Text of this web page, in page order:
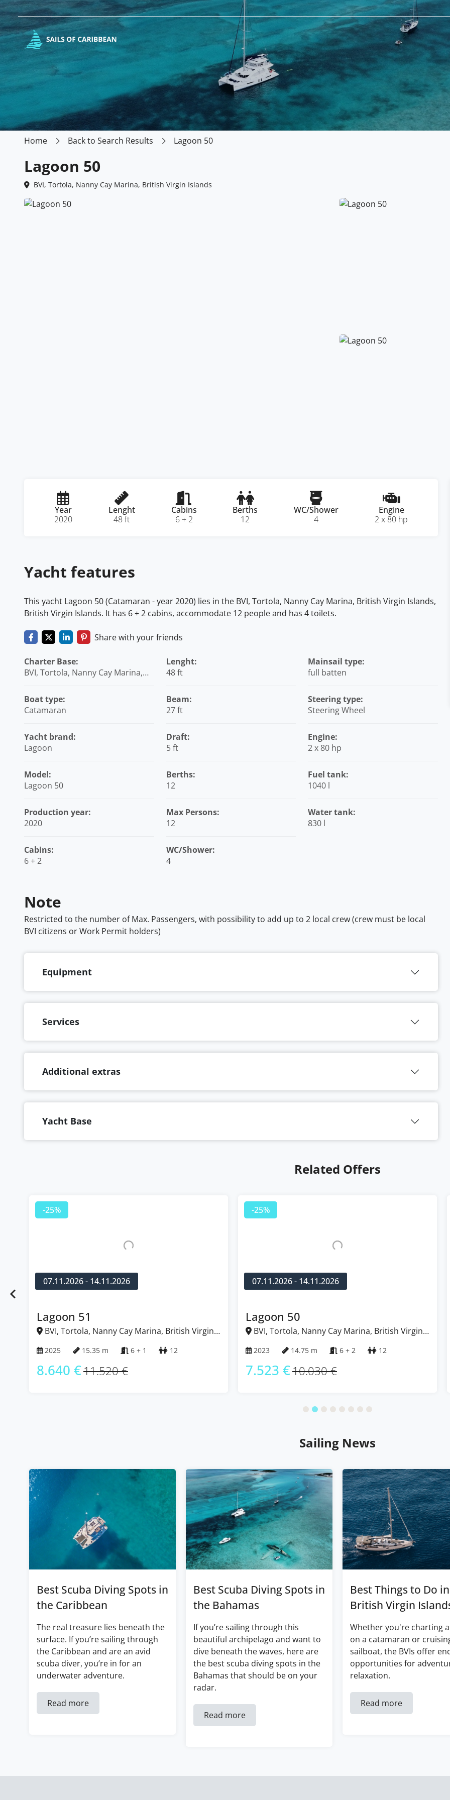
Home Back to Search Results Lagoon 50
Lagoon 50
BVI, Tortola, Nanny Cay Marina, British Virgin Islands
Year
2020
Lenght
48 ft
Cabins
6 + 2
Berths
12
WC/Shower
4
Engine
2 x 80 hp
Yacht features
This yacht Lagoon 50 (Catamaran - year 2020) lies in the BVI, Tortola, Nanny Cay Marina, British Virgin Islands,
British Virgin Islands. It has 6 + 2 cabins, accommodate 12 people and has 4 toilets.
Share with your friends
Charter Base:
BVI, Tortola, Nanny Cay Marina,
Boat type:
Catamaran
Yacht brand:
Lagoon
Model:
Lagoon 50
Production year:
2020
Cabins:
6 + 2
Lenght:
48 ft
Beam:
27 ft
Draft:
5 ft
Berths:
12
Max Persons:
12
WC/Shower:
4
Mainsail type:
full batten
Steering type:
Steering Wheel
Engine:
2 x 80 hp
Fuel tank:
1040 l
Water tank:
830 l
Note
Restricted to the number of Max. Passengers, with possibility to add up to 2 local crew (crew must be local
BVI citizens or Work Permit holders)
Equipment
Services
Additional extras
Yacht Base
Related Offers
-25%
07.11.2026 - 14.11.2026
Lagoon 51
BVI, Tortola, Nanny Cay Marina, British Virgin
2025 15.35 m 6 + 1 12
8.640 €11.520 €
-25%
07.11.2026 - 14.11.2026
Lagoon 50
BVI, Tortola, Nanny Cay Marina, British Virgin
2023 14.75 m 6 + 2 12
7.523 €10.030 €
Sailing News
Best Scuba Diving Spots in
the Caribbean
The real treasure lies beneath the
surface. If you’re sailing through
the Caribbean and are an avid
scuba diver, you’re in for an
underwater adventure.
Read more
Best Scuba Diving Spots in
the Bahamas
If you’re sailing through this
beautiful archipelago and want to
dive beneath the waves, here are
the best scuba diving spots in the
Bahamas that should be on your
radar.
Read more
Best Things to Do
British Virgin
Whether you're charting
on a catamaran or
sailboat, the BVIs offer
opportunities for
relaxation.
Read more